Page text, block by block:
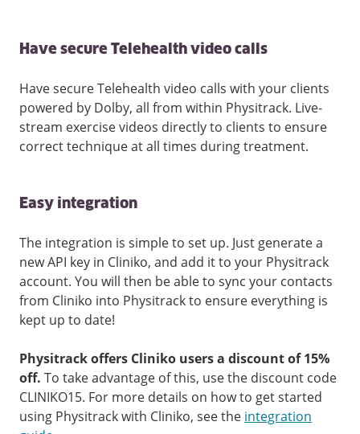
Have secure Telehealth video calls
Have secure Telehealth video calls with your clients
powered by Dolby, all from within Physitrack. Live-
stream exercise videos directly to clients to ensure
correct technique at all times during treatment.
Easy integration
The integration is simple to set up. Just generate a
new API key in Cliniko, and add it to your Physitrack
account. You will then be able to sync your contacts
from Cliniko into Physitrack to ensure everything is
kept up to date!
Physitrack offers Cliniko users a discount of 15%
off. To take advantage of this, use the discount code
CLINIKO15. For more details on how to get started
using Physitrack with Cliniko, see the integration